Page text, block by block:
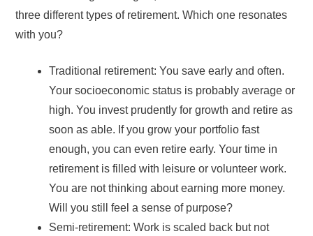
three different types of retirement. Which one resonates
with you?
Traditional retirement: You save early and often.
Your socioeconomic status is probably average or
high. You invest prudently for growth and retire as
soon as able. If you grow your portfolio fast
enough, you can even retire early. Your time in
retirement is filled with leisure or volunteer work.
You are not thinking about earning more money.
Will you still feel a sense of purpose?
Semi-retirement: Work is scaled back but not